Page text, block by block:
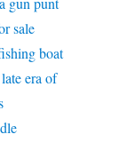
sale
boat
era of